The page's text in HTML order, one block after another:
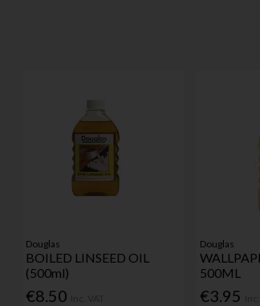
Douglas
BOILED LINSEED OIL
(500ml)
€8.50
Douglas
500ML
€3.95